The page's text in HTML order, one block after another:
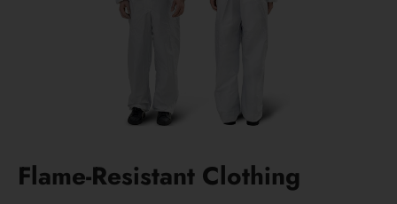
Flame-Resistant Clothing